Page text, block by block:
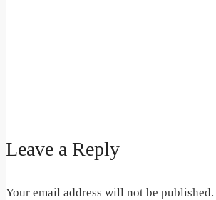
Leave a Reply
Your email address will not be published.